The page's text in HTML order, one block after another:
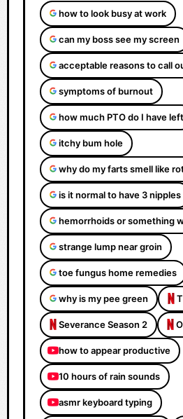
how to look busy at work
can my boss see my screen
acceptable reasons to call
symptoms of burnout
how much PTO do I have left
itchy bum hole
why do my farts smell like
is it normal to have 3 nipples
hemorrhoids or something
strange lump near groin
toe fungus home remedies
why is my pee green
Severance Season 2
how to appear productive
10 hours of rain sounds
asmr keyboard typing